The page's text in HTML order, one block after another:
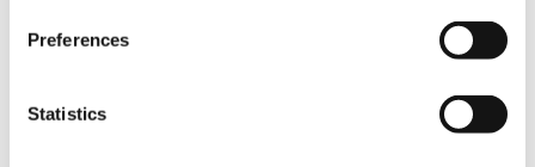
Preferences
Statistics
Connectivity & Network Infrastrucutre